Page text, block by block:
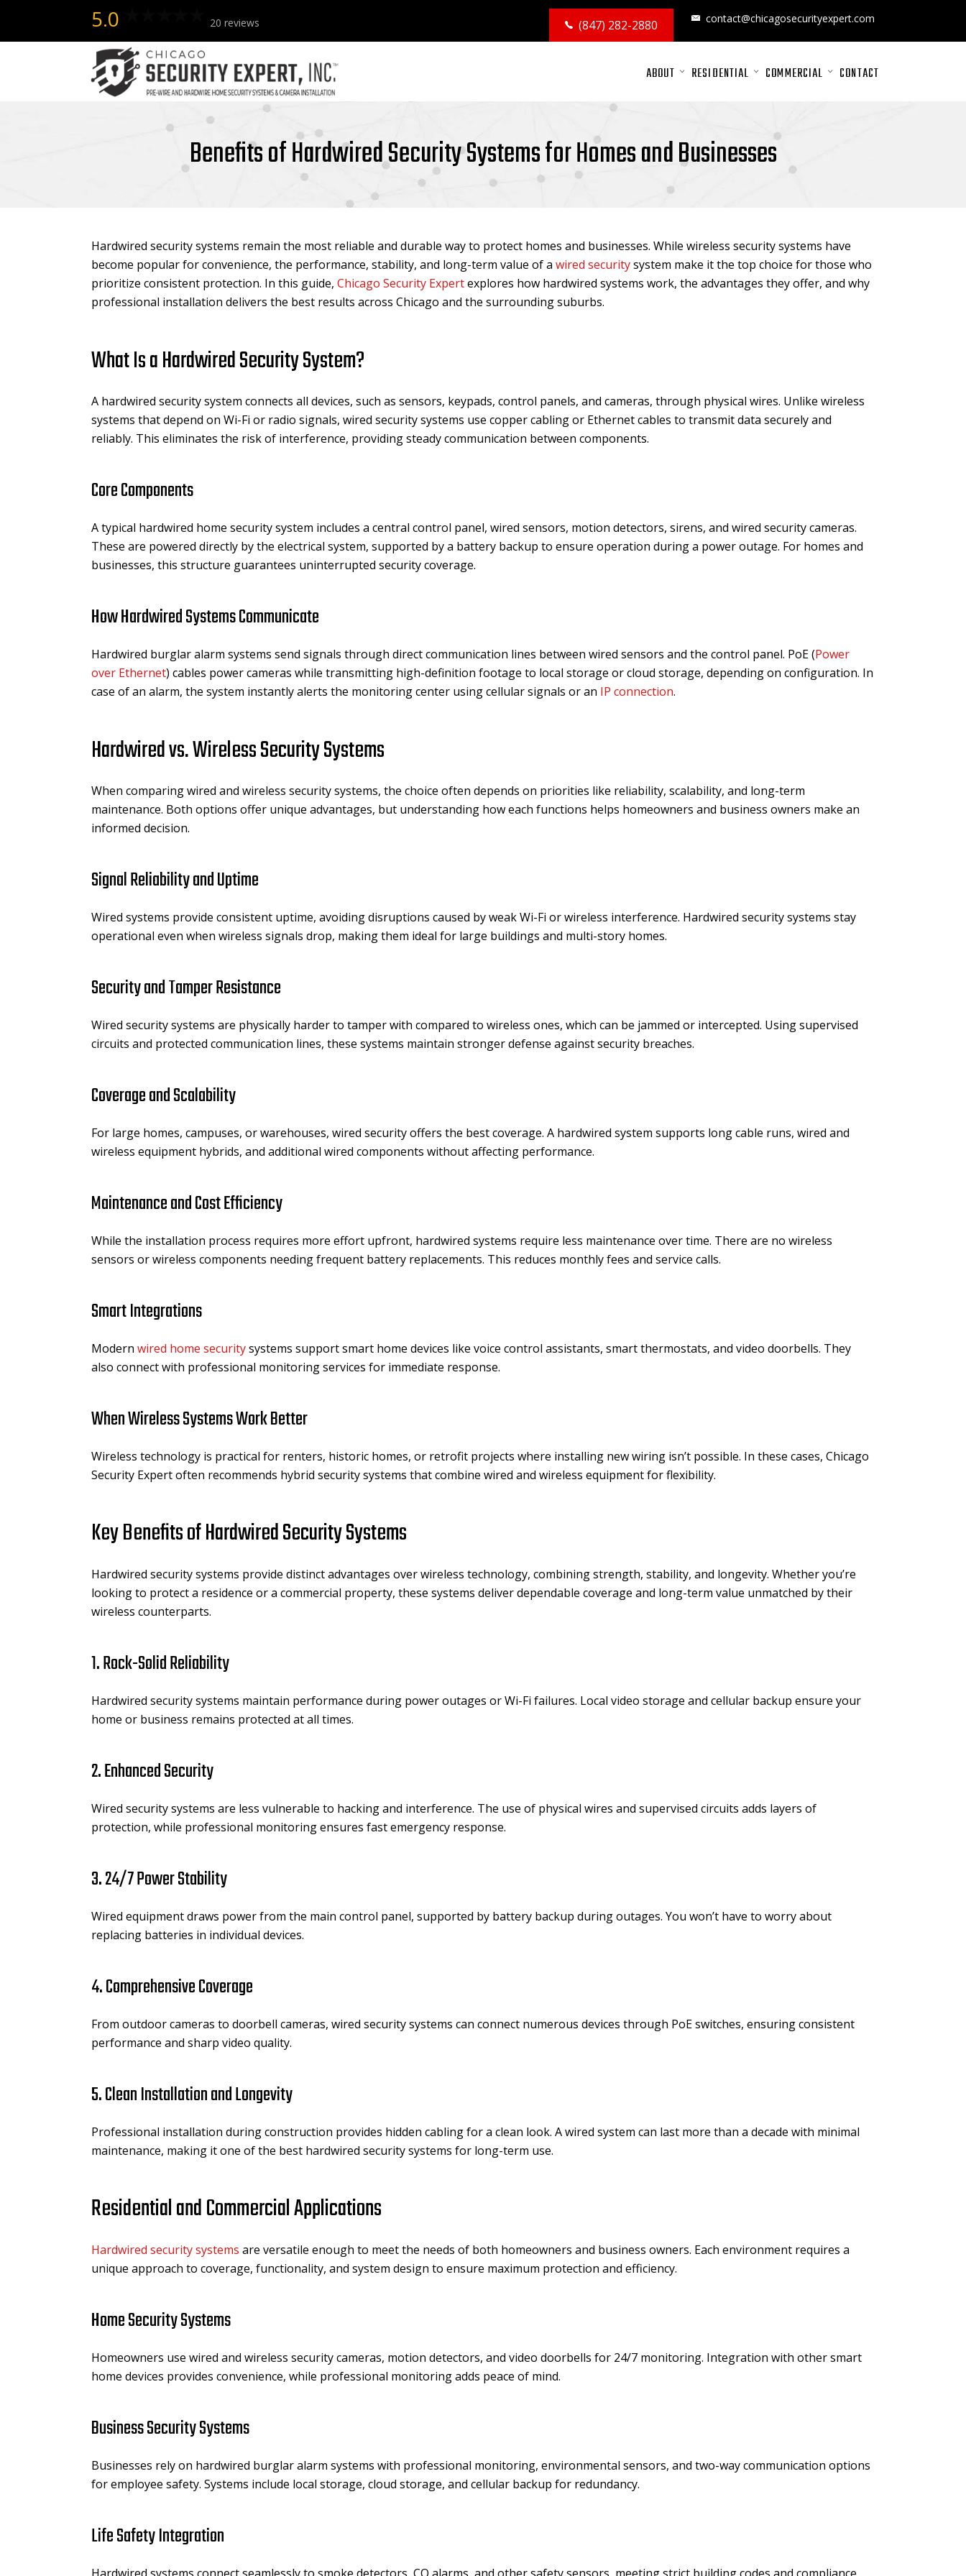
5.0 20 reviews contact@chicagosecurityexpert.com
(847) 282-2880
ABOUT RESIDENTIAL COMMERCIAL CONTACT
Benefits of Hardwired Security Systems for Homes and Businesses
Hardwired security systems remain the most reliable and durable way to protect homes and businesses. While wireless security systems have
become popular for convenience, the performance, stability, and long-term value of a wired securitysystem make it the top choice for those who
prioritize consistent protection. In this guide, Chicago Security Expertexplores how hardwired systems work, the advantages they offer, and why
professional installation delivers the best results across Chicago and the surrounding suburbs.
What Is a Hardwired Security System?
A hardwired security system connects all devices, such as sensors, keypads, control panels, and cameras, through physical wires. Unlike wireless
systems that depend on Wi-Fi or radio signals, wired security systems use copper cabling or Ethernet cables to transmit data securely and
reliably. This eliminates the risk of interference, providing steady communication between components.
Core Components
A typical hardwired home security system includes a central control panel, wired sensors, motion detectors, sirens, and wired security cameras.
These are powered directly by the electrical system, supported by a battery backup to ensure operation during a power outage. For homes and
businesses, this structure guarantees uninterrupted security coverage.
How Hardwired Systems Communicate
Hardwired burglar alarm systems send signals through direct communication lines between wired sensors and the control panel. PoE (Power
over Ethernet) cables power cameras while transmitting high-definition footage to local storage or cloud storage, depending on configuration. In
case of an alarm, the system instantly alerts the monitoring center using cellular signals or an IP connection.
Hardwired vs. Wireless Security Systems
When comparing wired and wireless security systems, the choice often depends on priorities like reliability, scalability, and long-term
maintenance. Both options offer unique advantages, but understanding how each functions helps homeowners and business owners make an
informed decision.
Signal Reliability and Uptime
Wired systems provide consistent uptime, avoiding disruptions caused by weak Wi-Fi or wireless interference. Hardwired security systems stay
operational even when wireless signals drop, making them ideal for large buildings and multi-story homes.
Security and Tamper Resistance
Wired security systems are physically harder to tamper with compared to wireless ones, which can be jammed or intercepted. Using supervised
circuits and protected communication lines, these systems maintain stronger defense against security breaches.
Coverage and Scalability
For large homes, campuses, or warehouses, wired security offers the best coverage. A hardwired system supports long cable runs, wired and
wireless equipment hybrids, and additional wired components without affecting performance.
Maintenance and Cost Efficiency
While the installation process requires more effort upfront, hardwired systems require less maintenance over time. There are no wireless
sensors or wireless components needing frequent battery replacements. This reduces monthly fees and service calls.
Smart Integrations
Modern wired home securitysystems support smart home devices like voice control assistants, smart thermostats, and video doorbells. They
also connect with professional monitoring services for immediate response.
When Wireless Systems Work Better
Wireless technology is practical for renters, historic homes, or retrofit projects where installing new wiring isn’t possible. In these cases, Chicago
Security Expert often recommends hybrid security systems that combine wired and wireless equipment for flexibility.
Key Benefits of Hardwired Security Systems
Hardwired security systems provide distinct advantages over wireless technology, combining strength, stability, and longevity. Whether you’re
looking to protect a residence or a commercial property, these systems deliver dependable coverage and long-term value unmatched by their
wireless counterparts.
1. Rock-Solid Reliability
Hardwired security systems maintain performance during power outages or Wi-Fi failures. Local video storage and cellular backup ensure your
home or business remains protected at all times.
2. Enhanced Security
Wired security systems are less vulnerable to hacking and interference. The use of physical wires and supervised circuits adds layers of
protection, while professional monitoring ensures fast emergency response.
3. 24/7 Power Stability
Wired equipment draws power from the main control panel, supported by battery backup during outages. You won’t have to worry about
replacing batteries in individual devices.
4. Comprehensive Coverage
From outdoor cameras to doorbell cameras, wired security systems can connect numerous devices through PoE switches, ensuring consistent
performance and sharp video quality.
5. Clean Installation and Longevity
Professional installation during construction provides hidden cabling for a clean look. A wired system can last more than a decade with minimal
maintenance, making it one of the best hardwired security systems for long-term use.
Residential and Commercial Applications
Hardwired security systems are versatile enough to meet the needs of both homeowners and business owners. Each environment requires a
unique approach to coverage, functionality, and system design to ensure maximum protection and efficiency.
Home Security Systems
Homeowners use wired and wireless security cameras, motion detectors, and video doorbells for 24/7 monitoring. Integration with other smart
home devices provides convenience, while professional monitoring adds peace of mind.
Business Security Systems
Businesses rely on hardwired burglar alarm systems with professional monitoring, environmental sensors, and two-way communication options
for employee safety. Systems include local storage, cloud storage, and cellular backup for redundancy.
Life Safety Integration